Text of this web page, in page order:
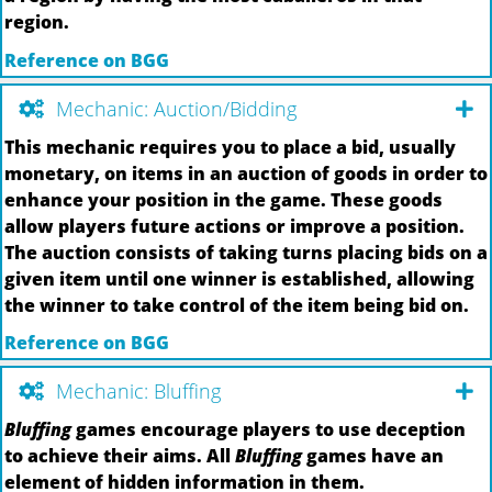
region.
Reference on BGG
Mechanic: Auction/Bidding
This mechanic requires you to place a bid, usually
monetary, on items in an auction of goods in order to
enhance your position in the game. These goods
allow players future actions or improve a position.
The auction consists of taking turns placing bids on a
given item until one winner is established, allowing
the winner to take control of the item being bid on.
Reference on BGG
Mechanic: Bluffing
Bluffinggames encourage players to use deception
to achieve their aims. AllBluffinggames have an
element of hidden information in them.